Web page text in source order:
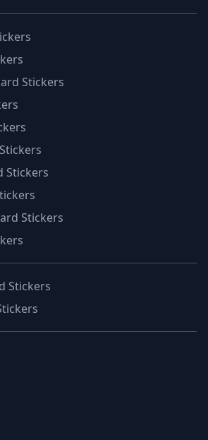
Stickers
Stickers
Stickers
Stickers